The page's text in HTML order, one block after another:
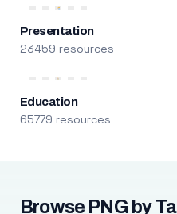
Presentation
23459 resources
Education
65779 resources
Browse PNG by